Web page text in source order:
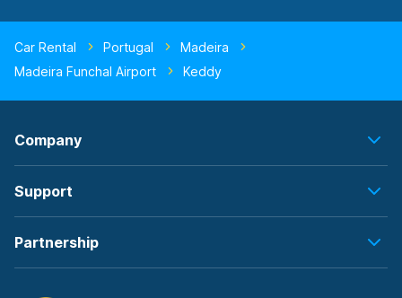
Car Rental Portugal
Madeira
Madeira Funchal Airport
Keddy
Company
Support
Partnership